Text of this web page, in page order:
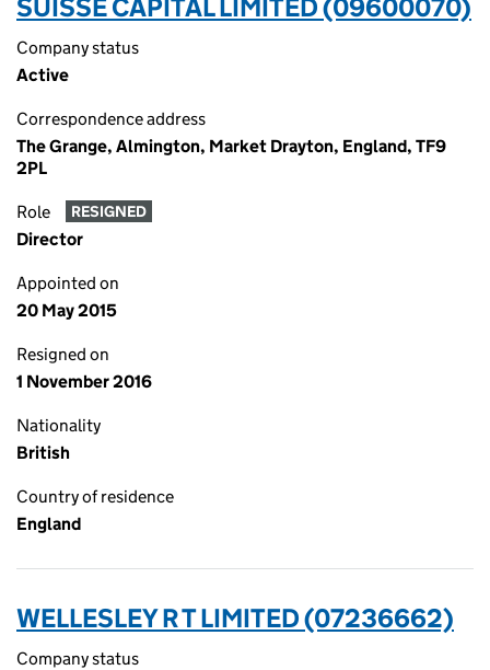
SUISSE CAPITAL LIMITED (09600070)
Company status
Active
Correspondence address
The Grange, Almington, Market Drayton, England, TF9
2PL
Role RESIGNED
Director
Appointed on
20 May 2015
Resigned on
1 November 2016
Nationality
British
Country of residence
England
WELLESLEY R T LIMITED (07236662)
Company status